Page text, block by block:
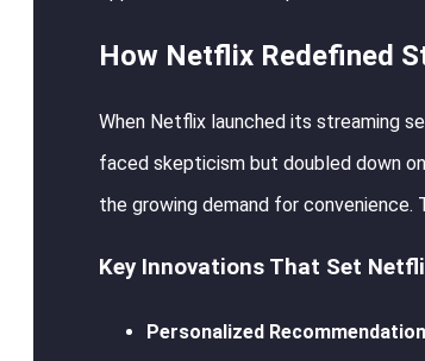
How Netflix Redefined
When Netflix launched its streaming
faced skepticism but doubled down
the growing demand for
Key Innovations That Set
Personalized